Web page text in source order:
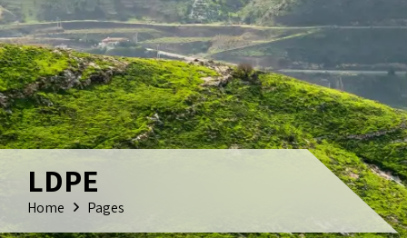
LDPE
Home Pages